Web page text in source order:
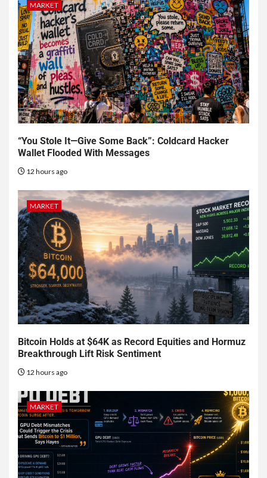
MARKET
“You Stole It—Give Some Back”: Coldcard Hacker
Wallet Flooded With Messages
12 hours ago
MARKET
Bitcoin Holds at $64K as Record Equities and Hormuz
Breakthrough Lift Risk Sentiment
12 hours ago
MARKET